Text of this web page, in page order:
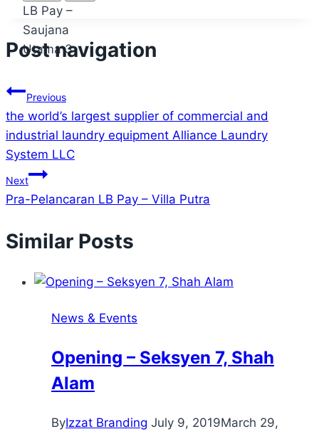
LB Pay –
Saujana
Utama 3
Post navigation
Previous
the world’s largest supplier of commercial and
industrial laundry equipment Alliance Laundry
System LLC
Next
Pra-Pelancaran LB Pay – Villa Putra
Similar Posts
News & Events
Opening – Seksyen 7, Shah
Alam
ByIzzat Branding July 9, 2019March 29,